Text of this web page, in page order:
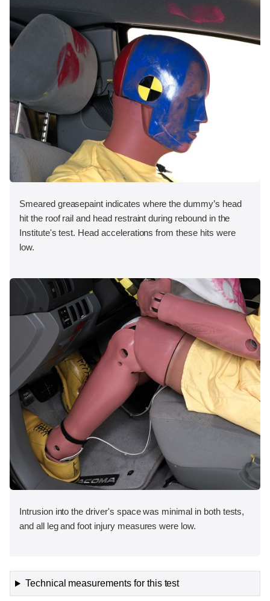
Smeared greasepaint indicates where the dummy’s head
hit the roof rail and head restraint during rebound in the
Institute's test. Head accelerations from these hits were
low.
Intrusion into the driver's space was minimal in both tests,
and all leg and foot injury measures were low.
Technical measurements for this test